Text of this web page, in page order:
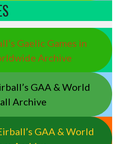
Gaelic Games in
Archive
GAA & World
Archive
GAA & World